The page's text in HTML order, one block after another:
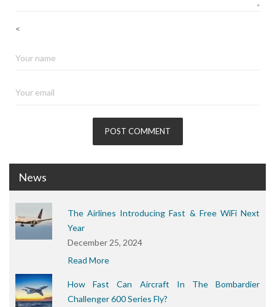
<
News
The Airlines Introducing Fast & Free WiFi Next
Year
December 25, 2024
Read More
How Fast Can Aircraft In The Bombardier
Challenger 600 Series Fly?